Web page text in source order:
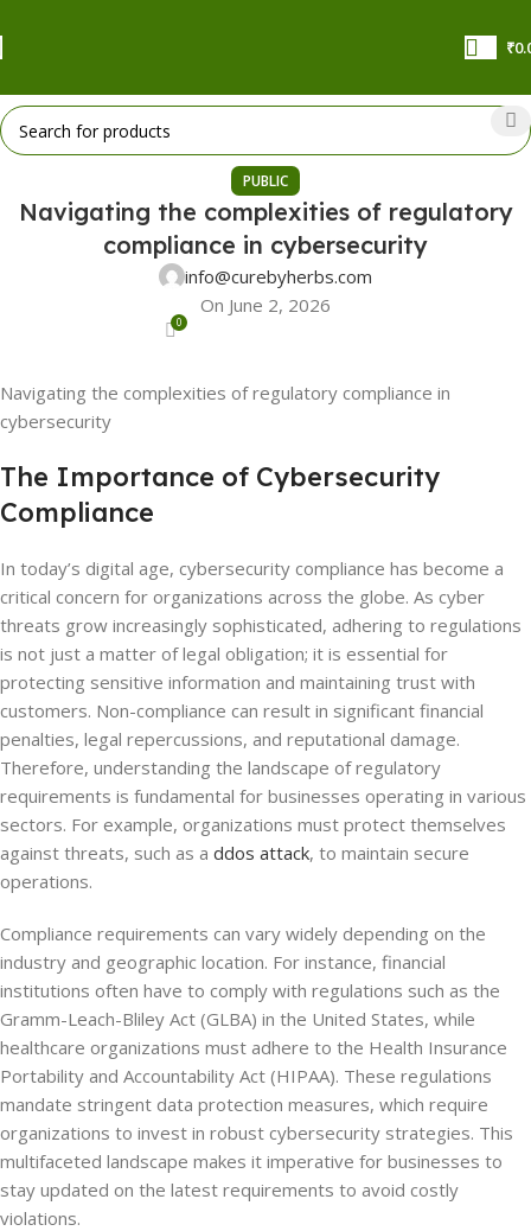
₹
PUBLIC
Navigating the complexities of regulatory
compliance in cybersecurity
info@curebyherbs.com
On June 2, 2026
0
Navigating the complexities of regulatory compliance in
cybersecurity
The Importance of Cybersecurity
Compliance
In today’s digital age, cybersecurity compliance has become a
critical concern for organizations across the globe. As cyber
threats grow increasingly sophisticated, adhering to regulations
is not just a matter of legal obligation; it is essential for
protecting sensitive information and maintaining trust with
customers. Non-compliance can result in significant financial
penalties, legal repercussions, and reputational damage.
Therefore, understanding the landscape of regulatory
requirements is fundamental for businesses operating in various
sectors. For example, organizations must protect themselves
against threats, such as a ddos attack, to maintain secure
operations.
Compliance requirements can vary widely depending on the
industry and geographic location. For instance, financial
institutions often have to comply with regulations such as the
Gramm-Leach-Bliley Act (GLBA) in the United States, while
healthcare organizations must adhere to the Health Insurance
Portability and Accountability Act (HIPAA). These regulations
mandate stringent data protection measures, which require
organizations to invest in robust cybersecurity strategies. This
multifaceted landscape makes it imperative for businesses to
stay updated on the latest requirements to avoid costly
violations.